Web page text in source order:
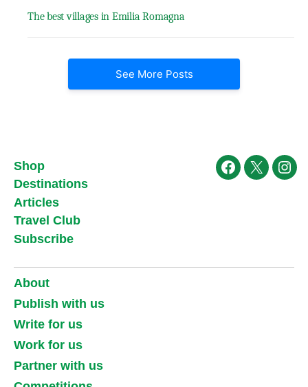
The best villages in Emilia Romagna
See More Posts
Shop
Destinations
Articles
Travel Club
Subscribe
Facebook
X
About
Publish with us
Write for us
Work for us
Partner with us